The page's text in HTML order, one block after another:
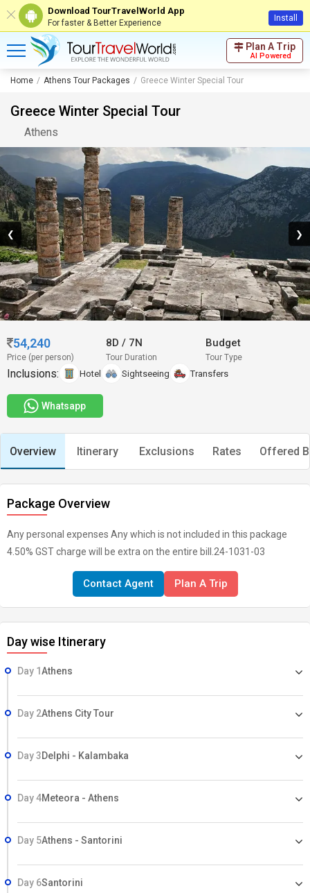
Download TourTravelWorld App
For faster & Better Experience Install
Plan A Trip
AI Powered
Home Athens Tour Packages Greece Winter Special Tour
Greece Winter Special Tour
Athens
❮ ❯
54,240
Price (per person)
8D/ 7N
Tour Duration
Budget
Tour Type
Inclusions: Hotel Sightseeing Transfers
Whatsapp
Overview Itinerary Exclusions Rates Offered
Package Overview
Any personal expenses Any which is not included in this package
4.50% GST charge will be extra on the entire bill.24-1031-03
Contact Agent Plan A Trip
Day wise Itinerary
Day 1Athens
Day 2Athens City Tour
Day 3Delphi - Kalambaka
Day 4Meteora - Athens
Day 5Athens - Santorini
Day 6Santorini